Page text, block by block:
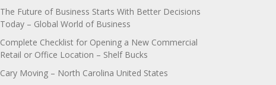
The Future of Business Starts With Better Decisions
Today – Global World of Business
Complete Checklist for Opening a New Commercial
Retail or Office Location – Shelf Bucks
Cary Moving – North Carolina United States